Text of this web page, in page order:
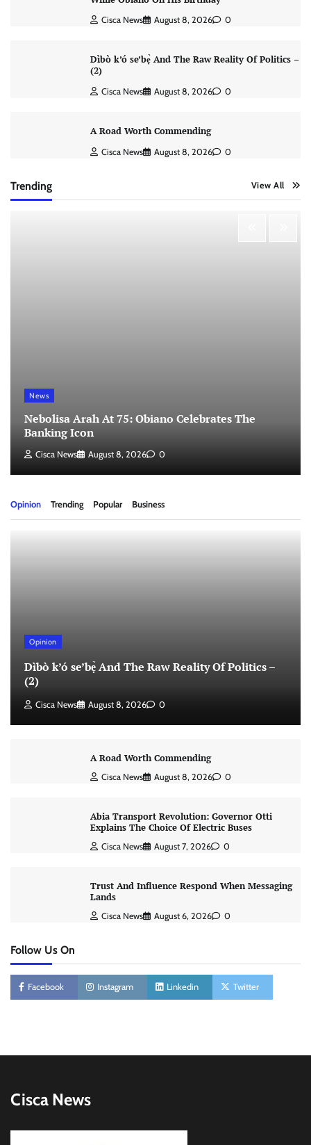
Cisca News August 8, 2026 0
Dìbò k’ó se’bẹ̀ And The Raw Reality Of Politics –
(2)
Cisca News August 8, 2026 0
A Road Worth Commending
Cisca News August 8, 2026 0
Trending View All
News
Nebolisa Arah At 75: Obiano Celebrates The
Banking Icon
Cisca News August 8, 2026 0
Opinion Trending Popular Business
Opinion
Dìbò k’ó se’bẹ̀ And The Raw Reality Of Politics –
(2)
Cisca News August 8, 2026 0
A Road Worth Commending
Cisca News August 8, 2026 0
Abia Transport Revolution: Governor Otti
Explains The Choice Of Electric Buses
Cisca News August 7, 2026 0
Trust And Influence Respond When Messaging
Lands
Cisca News August 6, 2026 0
Follow Us On
Facebook Instagram Linkedin Twitter
Cisca News